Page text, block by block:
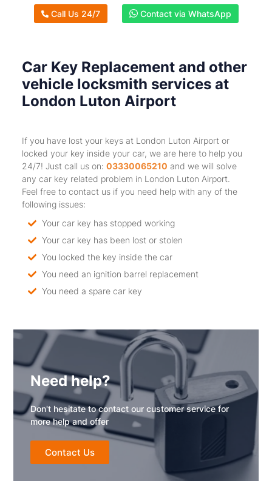
Call Us 24/7 Contact via WhatsApp
Car Key Replacement and other
vehicle locksmith services at
London Luton Airport
If you have lost your keys at London Luton Airport or
locked your key inside your car, we are here to help you
24/7! Just call us on: 03330065210 and we will solve
any car key related problem in London Luton Airport.
Feel free to contact us if you need help with any of the
following issues:
Your car key has stopped working
Your car key has been lost or stolen
You locked the key inside the car
You need an ignition barrel replacement
You need a spare car key
Need help?
Don't hesitate to contact our customer service for
more help and offer
Contact Us